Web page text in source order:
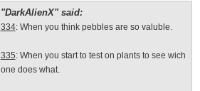
"DarkAlienX" said:
334: When you think pebbles are so valuble.
335: When you start to test on plants to see wich
one does what.